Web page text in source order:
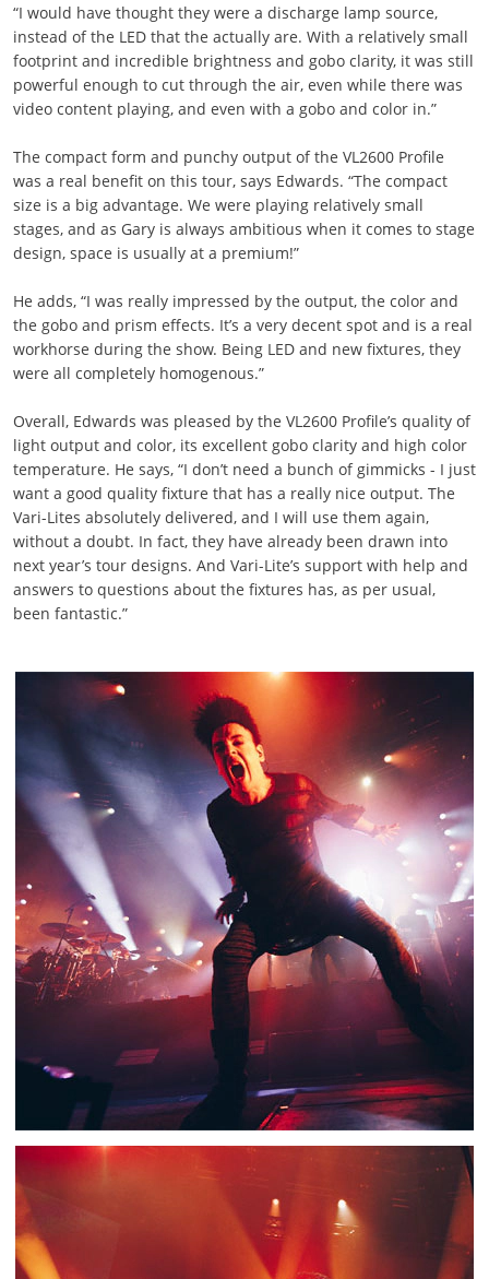
“I would have thought they were a discharge lamp source,
instead of the LED that the actually are. With a relatively small
footprint and incredible brightness and gobo clarity, it was still
powerful enough to cut through the air, even while there was
video content playing, and even with a gobo and color in.”
The compact form and punchy output of the VL2600 Profile
was a real benefit on this tour, says Edwards. “The compact
size is a big advantage. We were playing relatively small
stages, and as Gary is always ambitious when it comes to stage
design, space is usually at a premium!”
He adds, “I was really impressed by the output, the color and
the gobo and prism effects. It’s a very decent spot and is a real
workhorse during the show. Being LED and new fixtures, they
were all completely homogenous.”
Overall, Edwards was pleased by the VL2600 Profile’s quality of
light output and color, its excellent gobo clarity and high color
temperature. He says, “I don’t need a bunch of gimmicks - I just
want a good quality fixture that has a really nice output. The
Vari-Lites absolutely delivered, and I will use them again,
without a doubt. In fact, they have already been drawn into
next year’s tour designs. And Vari-Lite’s support with help and
answers to questions about the fixtures has, as per usual,
been fantastic.”